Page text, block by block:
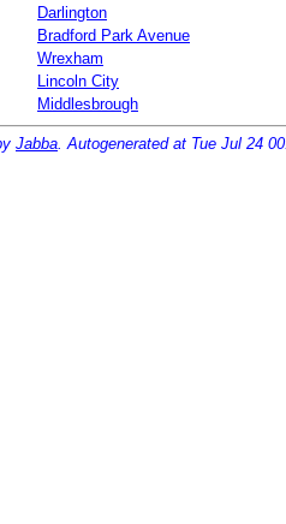
Darlington
Bradford Park Avenue
Wrexham
Lincoln City
Middlesbrough
Jabba. Autogenerated at Tue Jul 24